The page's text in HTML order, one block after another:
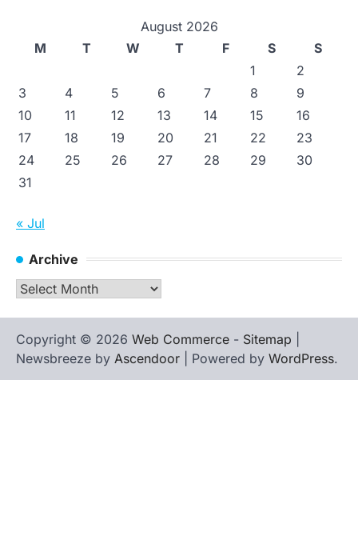
August 2026
M
T W T F S
S
1
2
3
4 5 6 7 8
9
10
11 12 13 14 15
16
17
18 19 20 21 22
23
24
25 26 27 28 29
30
31
« Jul
Archive
Archive
Copyright © 2026 Web Commerce - Sitemap
Newsbreeze by Ascendoor | Powered by WordPress.